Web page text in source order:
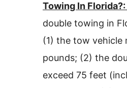
Towing In Florida?:
double towing in
(1) the tow vehicle
pounds; (2) the
exceed 75 feet